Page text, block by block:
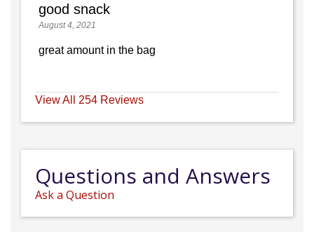
good snack
August 4, 2021
great amount in the bag
View All 254 Reviews
Questions and Answers
Ask a Question